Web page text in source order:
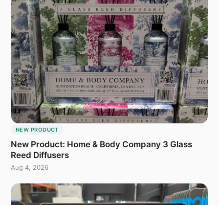
NEW PRODUCT
New Product: Home & Body Company 3 Glass
Reed Diffusers
Aug 4, 2026